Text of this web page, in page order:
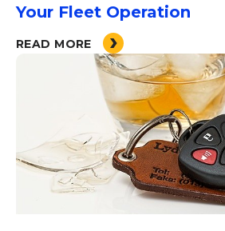
Your Fleet Operation
READ MORE